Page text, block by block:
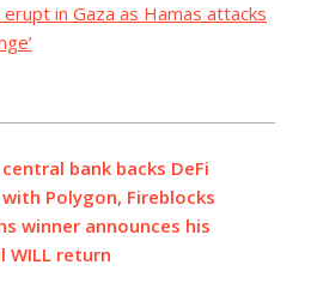
in Gaza as Hamas attacks
bank backs DeFi
Polygon, Fireblocks
winner announces his
return